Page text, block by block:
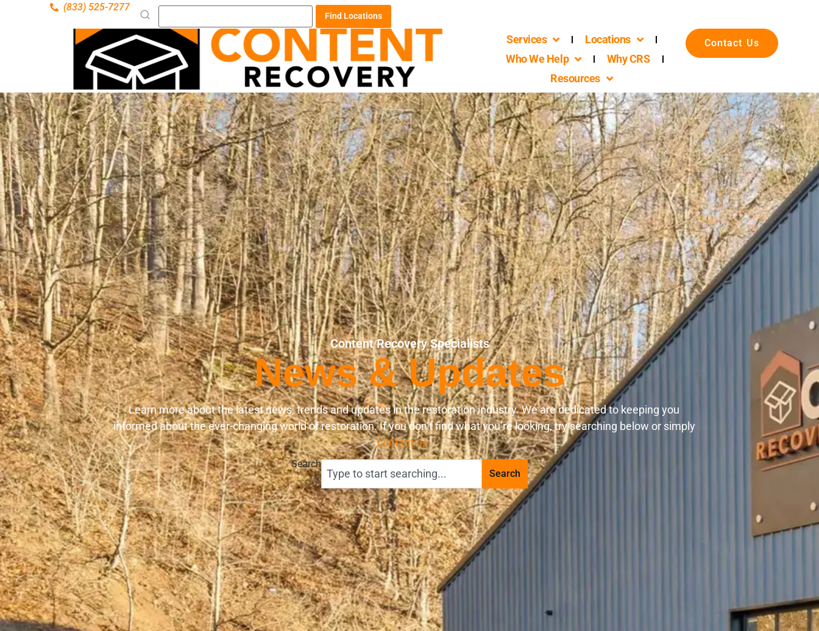
(833) 525-7277
Find Locations
Services
Locations
Who We Help
Why CRS
Resources
Contact Us
Content Recovery Specialists
News & Updates
Learn more about the latest news, trends and updates in the restoration industry. We are dedicated to keeping you
informed about the ever-changing world of restoration. If you don’t find what you’re looking, try searching below or simply
contact us.
Search
Search